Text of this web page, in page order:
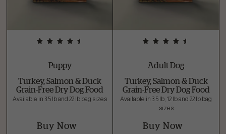
Puppy
Turkey, Salmon & Duck
Grain-Free Dry Dog Food
Available in 3.5 lb and 22 lb bag sizes
Buy Now
Adult Dog
Turkey, Salmon & Duck
Grain-Free Dry Dog Food
Available in 3.5 lb, 12 lb and 22 lb bag
sizes
Buy Now